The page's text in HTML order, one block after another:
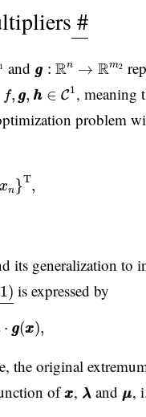
#
and g
g : Rn → Rm2
gg Rn →Rm2
f, g
g, h
h ∈ C1
, h C1 , meaning
problem
xn}T,
0;g
its generalization to
is expressed by
⋅ g
g(x
x),
g x
the original
ofx
x
xx, λ
λ
λ λ
and μ
μ
μμ,